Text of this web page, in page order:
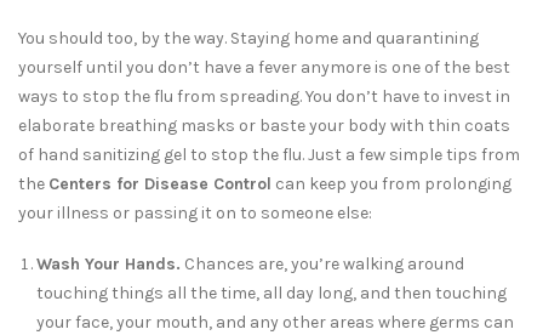
You should too, by the way. Staying home and quarantining
yourself until you don’t have a fever anymore is one of the best
ways to stop the flu from spreading. You don’t have to invest in
elaborate breathing masks or baste your body with thin coats
of hand sanitizing gel to stop the flu. Just a few simple tips from
the Centers for Disease Control can keep you from prolonging
your illness or passing it on to someone else:
Wash Your Hands. Chances are, you’re walking around
touching things all the time, all day long, and then touching
your face, your mouth, and any other areas where germs can